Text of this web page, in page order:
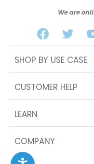
We are
SHOP BY USE CASE
CUSTOMER HELP
LEARN
COMPANY